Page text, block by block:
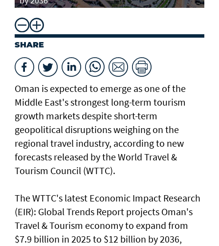
SHARE
Oman is expected to emerge as one of the
Middle East's strongest long-term tourism
growth markets despite short-term
geopolitical disruptions weighing on the
regional travel industry, according to new
forecasts released by the World Travel &
Tourism Council (WTTC).
The WTTC's latest Economic Impact Research
(EIR): Global Trends Report projects Oman's
Travel & Tourism economy to expand from
$7.9 billion in 2025 to $12 billion by 2036,